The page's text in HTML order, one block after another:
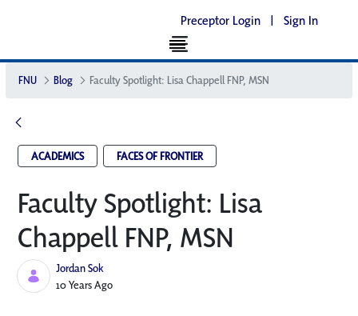
Preceptor Login | Sign In
FNU Blog Faculty Spotlight: Lisa Chappell FNP, MSN
ACADEMICS FACES OF FRONTIER
Faculty Spotlight: Lisa
Chappell FNP, MSN
Jordan Sok
Published Date
10 Years Ago